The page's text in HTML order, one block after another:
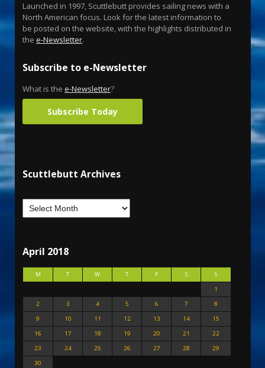
Launched in 1997, Scuttlebutt provides sailing news with a
North American focus. Look for the latest information to
be posted on the website, with the highlights distributed in
the e-Newsletter.
Subscribe to e-Newsletter
What is the e-Newsletter?
Subscribe Today
Scuttlebutt Archives
April 2018
M T W T F S
S
1
2
3 4 5 6 7
8
9
10 11 12 13 14
15
16
17 18 19 20 21
22
23
24 25 26 27 28
29
30